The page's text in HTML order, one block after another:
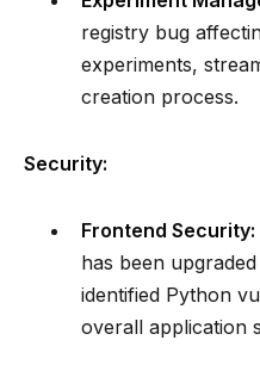
registry bug
experiments,
creation process.
Security:
Frontend Security:
has been
identified Python
overall application